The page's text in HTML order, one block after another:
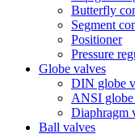
Butterfly
Segment
Positioner
Pressure
Globe valves
DIN globe
ANSI globe
Diaphragm
Ball valves